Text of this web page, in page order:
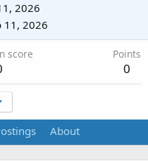
2026
11, 2026
score Points
0
About